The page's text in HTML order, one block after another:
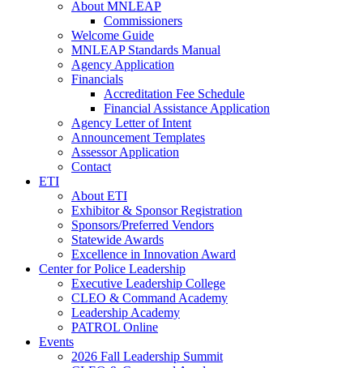
About MNLEAP
Commissioners
Welcome Guide
MNLEAP Standards Manual
Agency Application
Financials
Accreditation Fee Schedule
Financial Assistance Application
Agency Letter of Intent
Announcement Templates
Assessor Application
Contact
ETI
About ETI
Exhibitor & Sponsor Registration
Sponsors/Preferred Vendors
Statewide Awards
Excellence in Innovation Award
Center for Police Leadership
Executive Leadership College
CLEO & Command Academy
Leadership Academy
PATROL Online
Events
2026 Fall Leadership Summit